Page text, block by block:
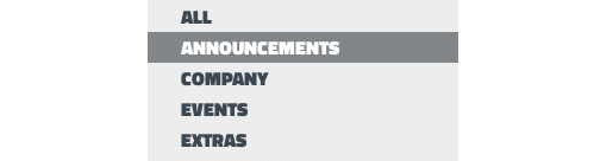
ALL
ANNOUNCEMENTS
COMPANY
EVENTS
EXTRAS